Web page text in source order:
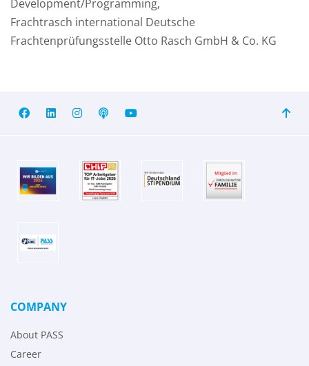
Development/Programming,
Frachtrasch international Deutsche
Frachtenprüfungsstelle Otto Rasch GmbH & Co. KG
COMPANY
About PASS
Career